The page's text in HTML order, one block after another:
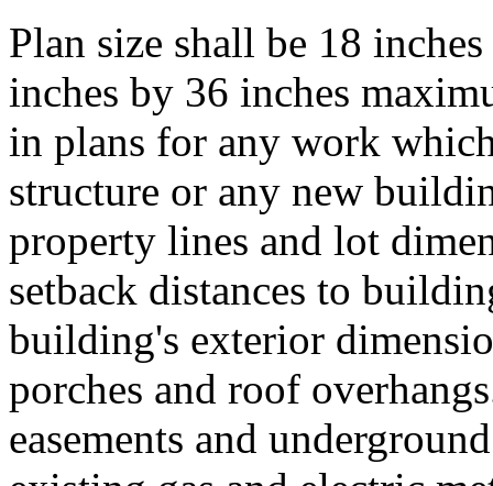
Plan size shall be 18
inches by 36 inches
in plans for any work
structure or any new
property lines and lot
setback distances to
building's exterior
porches and roof
easements and